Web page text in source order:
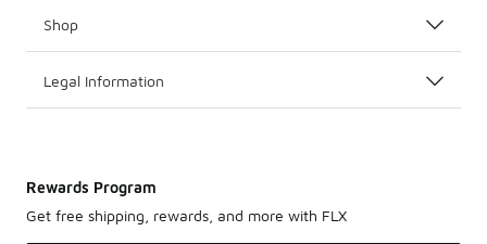
Shop
Legal Information
Rewards Program
Get free shipping, rewards, and more with FLX